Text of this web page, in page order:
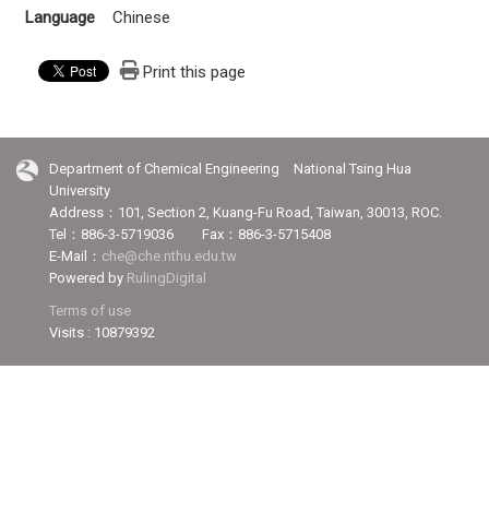
Language Chinese
Print this page
Department of Chemical Engineering National Tsing Hua
University
Address：101, Section 2, Kuang-Fu Road, Taiwan, 30013, ROC.
Tel：886-3-5719036 Fax：886-3-5715408
E-Mail： che@che.nthu.edu.tw
Powered by RulingDigital
Terms of use
Visits : 10879392